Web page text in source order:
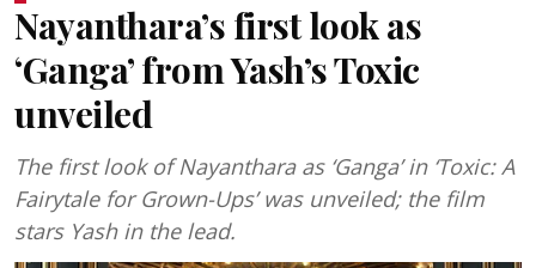
Nayanthara’s first look as
‘Ganga’ from Yash’s Toxic
unveiled
The first look of Nayanthara as ‘Ganga’ in ‘Toxic: A
Fairytale for Grown-Ups’ was unveiled; the film
stars Yash in the lead.